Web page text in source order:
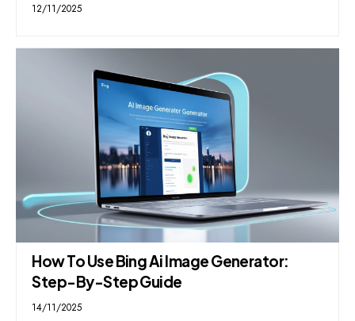
12/11/2025
How To Use Bing Ai Image Generator:
Step-By-Step Guide
14/11/2025